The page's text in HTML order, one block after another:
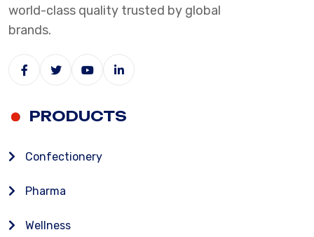
world-class quality trusted by global
brands.
PRODUCTS
Confectionery
Pharma
Wellness